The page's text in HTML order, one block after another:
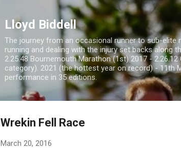
Lloyd Biddell
The journey from an occasional runner to sub-elite
running and dealing with the injury set backs along
2.25.48 Bournemouth Marathon (1st) 2017 -
category). 2021 (the hottest year on record) - 11th
performance in 35 editions.
Wrekin Fell Race
March 20, 2016